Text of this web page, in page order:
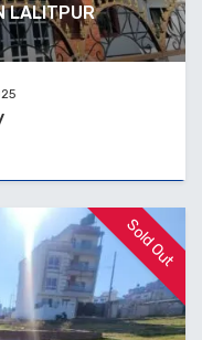
LALITPUR
Sold Out